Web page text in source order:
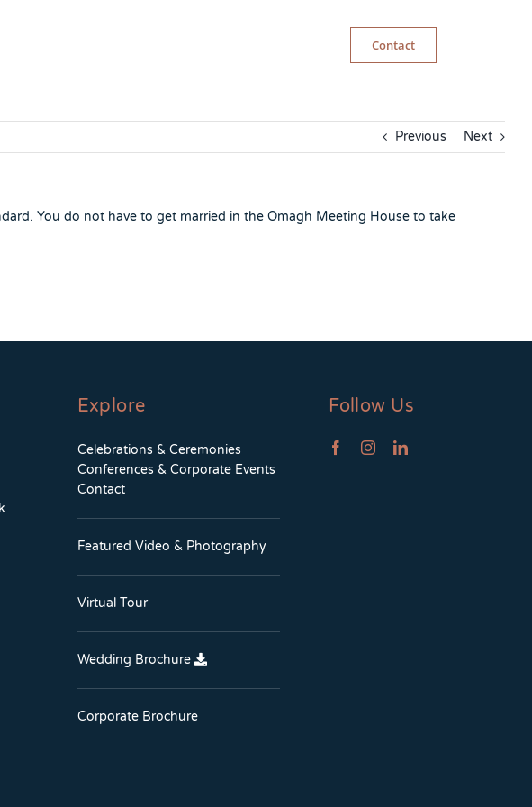
Contact
Previous Next
You do not have to get married in the Omagh Meeting House to take
Explore
Celebrations & Ceremonies
Conferences & Corporate Events
Contact
Featured Video & Photography
Virtual Tour
Wedding Brochure
Corporate Brochure
Follow Us